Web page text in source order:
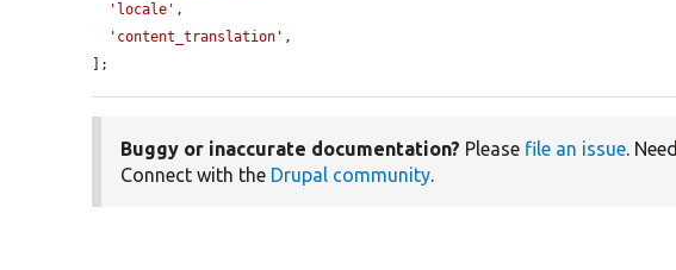
'locale' ,
'content_translation' ,
];
Buggy or inaccurate documentation? Please file an issue. Need
Connect with the Drupal community.